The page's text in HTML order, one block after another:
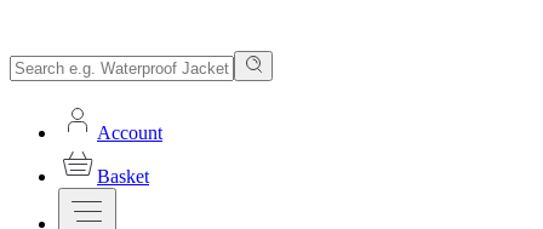
Account
Basket